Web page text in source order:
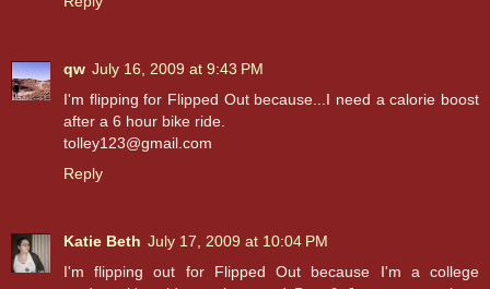
qw July 16, 2009 at 9:43 PM
I'm flipping for Flipped Out because...I need a calorie boost
after a 6 hour bike ride.
tolley123@gmail.com
Reply
Katie Beth July 17, 2009 at 10:04 PM
I'm flipping out for Flipped Out because I'm a college